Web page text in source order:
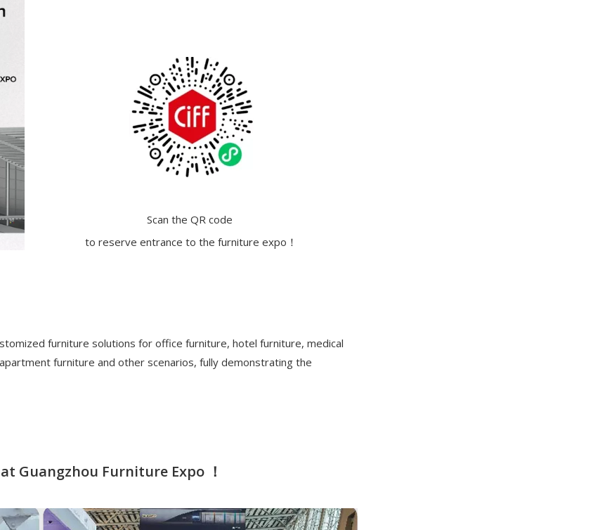
Scan the QR code
to reserve entrance to the furniture expo！
furniture solutions for office furniture, hotel furniture, medical
furniture and other scenarios, fully demonstrating the
Guangzhou Furniture Expo ！